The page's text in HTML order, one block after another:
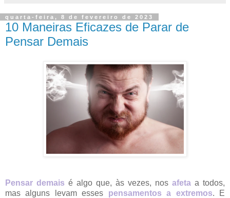
quarta-feira, 8 de fevereiro de 2023
10 Maneiras Eficazes de Parar de
Pensar Demais
Pensar demais é algo que, às vezes, nos afeta a todos,
mas alguns levam esses pensamentos a extremos. E